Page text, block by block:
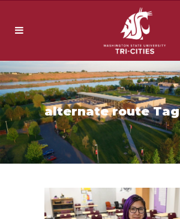
alternate route Tag